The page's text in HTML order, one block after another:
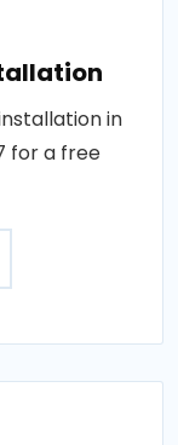
in
for a free